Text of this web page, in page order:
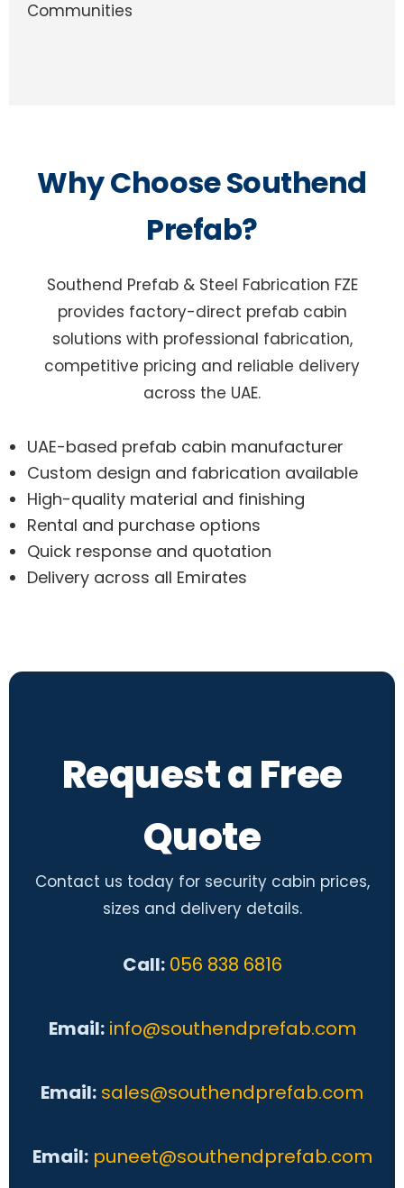
Communities
Why Choose Southend
Prefab?
Southend Prefab & Steel Fabrication FZE
provides factory-direct prefab cabin
solutions with professional fabrication,
competitive pricing and reliable delivery
across the UAE.
UAE-based prefab cabin manufacturer
Custom design and fabrication available
High-quality material and finishing
Rental and purchase options
Quick response and quotation
Delivery across all Emirates
Request a Free
Quote
Contact us today for security cabin prices,
sizes and delivery details.
Call: 056 838 6816
Email: info@southendprefab.com
Email: sales@southendprefab.com
Email: puneet@southendprefab.com